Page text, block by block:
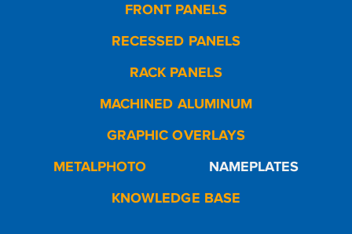
FRONT PANELS
RECESSED PANELS
RACK PANELS
MACHINED ALUMINUM
GRAPHIC OVERLAYS
METALPHOTO
NAMEPLATES
KNOWLEDGE BASE